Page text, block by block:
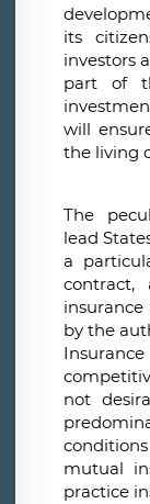
its
investors
part of
will
the living
The
lead
a
by the
not
mutual
practice